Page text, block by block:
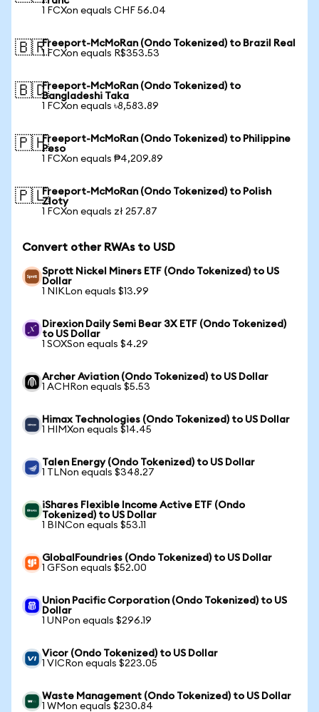
1 FCXon equals CHF 56.04
🇧🇷Freeport-McMoRan (Ondo Tokenized) to Brazil Real
1 FCXon equals R$353.53
🇧🇩Freeport-McMoRan (Ondo Tokenized) to
Bangladeshi Taka
1 FCXon equals ৳8,583.89
🇵🇭Freeport-McMoRan (Ondo Tokenized) to Philippine
Peso
1 FCXon equals ₱4,209.89
🇵🇱Freeport-McMoRan (Ondo Tokenized) to Polish
Zloty
1 FCXon equals zł 257.87
Convert other RWAs to USD
Sprott Nickel Miners ETF (Ondo Tokenized) to US
Dollar
1 NIKLon equals $13.99
Direxion Daily Semi Bear 3X ETF (Ondo Tokenized)
to US Dollar
1 SOXSon equals $4.29
Archer Aviation (Ondo Tokenized) to US Dollar
1 ACHRon equals $5.53
Himax Technologies (Ondo Tokenized) to US Dollar
1 HIMXon equals $14.45
Talen Energy (Ondo Tokenized) to US Dollar
1 TLNon equals $348.27
iShares Flexible Income Active ETF (Ondo
Tokenized) to US Dollar
1 BINCon equals $53.11
GlobalFoundries (Ondo Tokenized) to US Dollar
1 GFSon equals $52.00
Union Pacific Corporation (Ondo Tokenized) to US
Dollar
1 UNPon equals $296.19
Vicor (Ondo Tokenized) to US Dollar
1 VICRon equals $223.05
Waste Management (Ondo Tokenized) to US Dollar
1 WMon equals $230.84